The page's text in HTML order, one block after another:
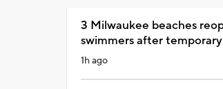
3 Milwaukee beaches
swimmers after
1h ago